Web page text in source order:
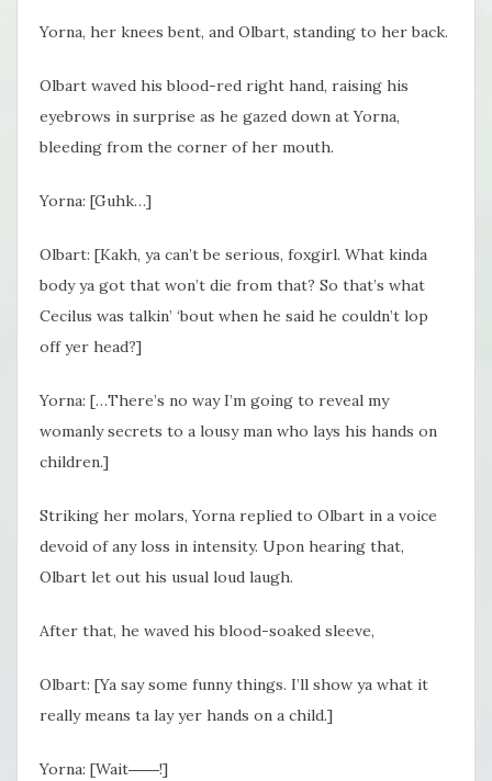
Yorna, her knees bent, and Olbart, standing to her back.
Olbart waved his blood-red right hand, raising his
eyebrows in surprise as he gazed down at Yorna,
bleeding from the corner of her mouth.
Yorna: [Guhk…]
Olbart: [Kakh, ya can’t be serious, foxgirl. What kinda
body ya got that won’t die from that? So that’s what
Cecilus was talkin’ ‘bout when he said he couldn’t lop
off yer head?]
Yorna: […There’s no way I’m going to reveal my
womanly secrets to a lousy man who lays his hands on
children.]
Striking her molars, Yorna replied to Olbart in a voice
devoid of any loss in intensity. Upon hearing that,
Olbart let out his usual loud laugh.
After that, he waved his blood-soaked sleeve,
Olbart: [Ya say some funny things. I’ll show ya what it
really means ta lay yer hands on a child.]
Yorna: [Wait――!]